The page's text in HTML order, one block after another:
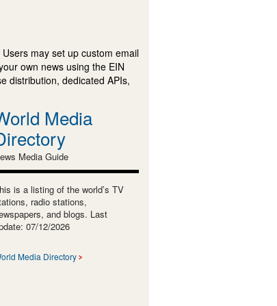
may set up custom email
own news using the EIN
distribution, dedicated APIs,
Media
Media Guide
is a listing of the world’s TV
radio stations,
and blogs. Last
07/12/2026
Media Directory